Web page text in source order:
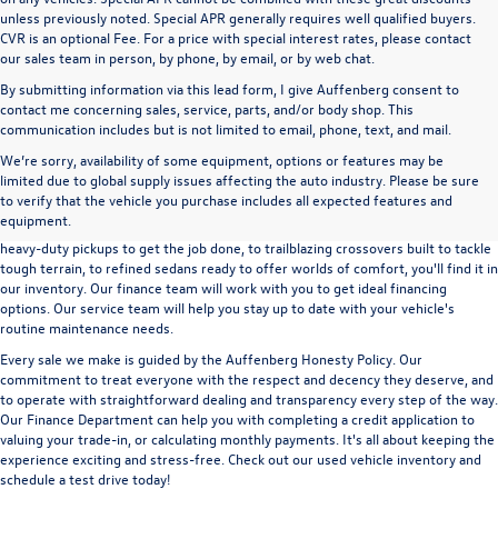
unless previously noted. Special APR generally requires well qualified buyers.
CVR is an optional Fee. For a price with special interest rates, please contact
our sales team in person, by phone, by email, or by web chat.
By submitting information via this lead form, I give Auffenberg consent to
contact me concerning sales, service, parts, and/or body shop. This
communication includes but is not limited to email, phone, text, and mail.
We’re sorry, availability of some equipment, options or features may be
limited due to global supply issues affecting the auto industry. Please be sure
to verify that the vehicle you purchase includes all expected features and
equipment.
A used vehicle can be a great way to get into an outstanding car, truck, or SUV
without the expense of a new vehicle. At Auffenberg Volkswagen in Shiloh, IL,
we offer an extensive lineup of pre-owned vehicles from a wide range of auto
manufacturers, so you can find the right vehicle that meets your needs. From
heavy-duty pickups to get the job done, to trailblazing crossovers built to tackle
tough terrain, to refined sedans ready to offer worlds of comfort, you'll find it in
our inventory. Our finance team will work with you to get ideal financing
options. Our service team will help you stay up to date with your vehicle's
routine maintenance needs.
Every sale we make is guided by the Auffenberg Honesty Policy. Our
commitment to treat everyone with the respect and decency they deserve, and
to operate with straightforward dealing and transparency every step of the way.
Our Finance Departmentcan help you with completing acredit applicationto
valuing your trade-in,orcalculating monthly payments. It's all about keeping the
experience exciting and stress-free. Check out our used vehicle inventory and
schedule a test drive today!